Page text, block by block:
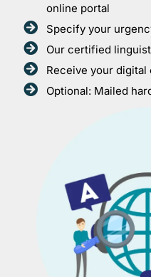
online portal
Specify your
Our certified
Receive your digital
Optional: Mailed